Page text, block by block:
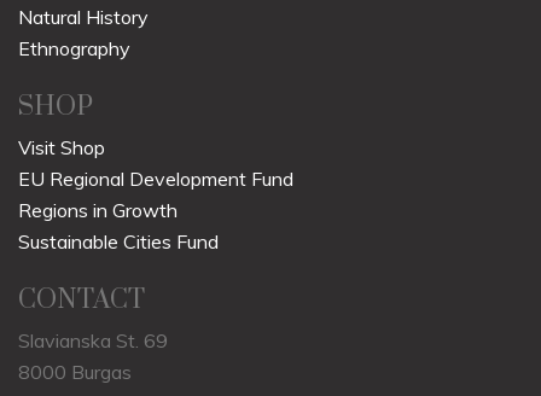
Natural History
Ethnography
SHOP
Visit Shop
EU Regional Development Fund
Regions in Growth
Sustainable Cities Fund
CONTACT
Slavianska St. 69
8000 Burgas